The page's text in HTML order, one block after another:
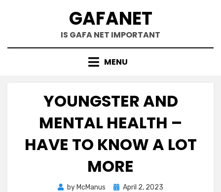
GAFANET
IS GAFA NET IMPORTANT
MENU
YOUNGSTER AND
MENTAL HEALTH –
HAVE TO KNOW A LOT
MORE
by McManus
Posted
April 2, 2023